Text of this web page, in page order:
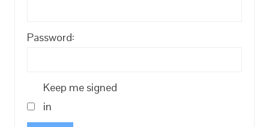
Password:
Keep me signed
in